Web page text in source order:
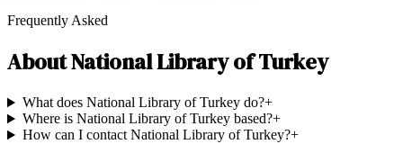
Frequently Asked
AboutNational Library of Turkey
What does National Library of Turkey do?+
Where is National Library of Turkey based?+
How can I contact National Library of Turkey?+